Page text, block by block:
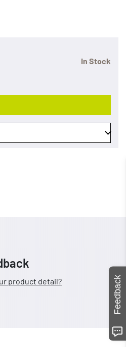
In Stock
product detail? Feedback